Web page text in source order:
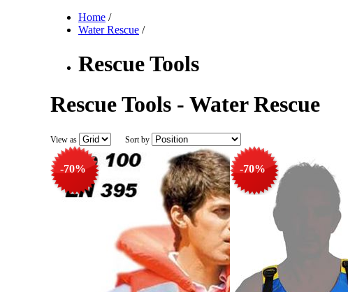
Home /
Water Rescue /
Rescue Tools
Rescue Tools - Water Rescue
View as Sort by
-70% -70%